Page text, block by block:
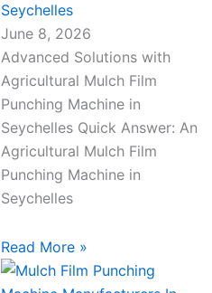
Seychelles
June 8, 2026
Advanced Solutions with
Agricultural Mulch Film
Punching Machine in
Seychelles Quick Answer: An
Agricultural Mulch Film
Punching Machine in
Seychelles
Read More »